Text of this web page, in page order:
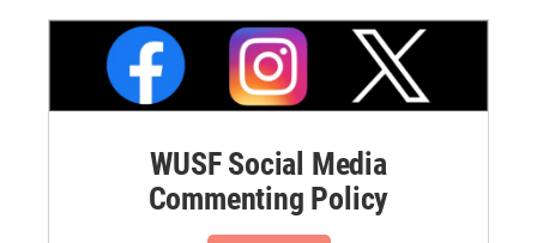
WUSF Social Media
Commenting Policy